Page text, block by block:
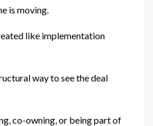
is moving.
like implementation
way to see the deal
co-owning, or being part of